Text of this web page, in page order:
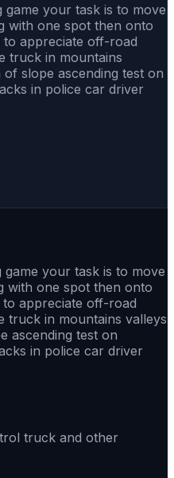
your task is to move
with one spot then onto
to appreciate off-road
truck in mountains
slope ascending test on
in police car driver
your task is to move
with one spot then onto
to appreciate off-road
truck in mountains valleys
ascending test on
in police car driver
truck and other